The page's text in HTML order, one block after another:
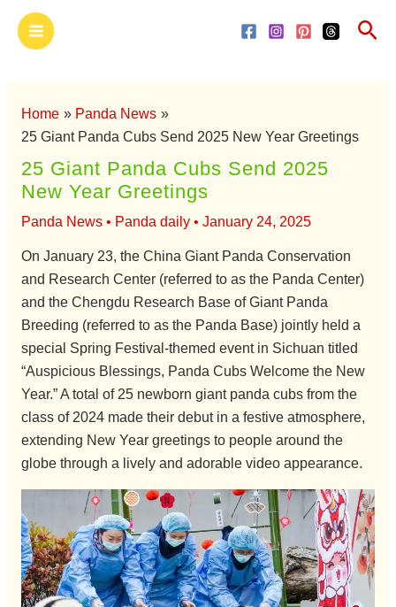
Main
Menu
Home
Panda News
25 Giant Panda Cubs Send 2025 New Year Greetings
25 Giant Panda Cubs Send 2025
New Year Greetings
Panda News• Panda daily• January 24, 2025
On January 23, the China Giant Panda Conservation
and Research Center (referred to as the Panda Center)
and the Chengdu Research Base of Giant Panda
Breeding (referred to as the Panda Base) jointly held a
special Spring Festival-themed event in Sichuan titled
“Auspicious Blessings, Panda Cubs Welcome the New
Year.” A total of 25 newborn giant panda cubs from the
class of 2024 made their debut in a festive atmosphere,
extending New Year greetings to people around the
globe through a lively and adorable video appearance.